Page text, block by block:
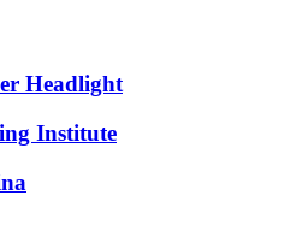
Headlight
Institute